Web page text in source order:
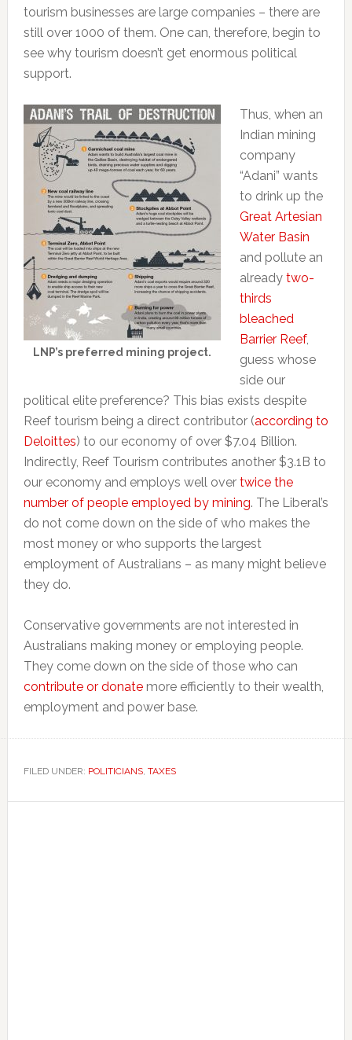
tourism businesses are large companies – there are
still over 1000 of them. One can, therefore, begin to
see why tourism doesn’t get enormous political
support.
LNP’s preferred mining project.
Thus, when an
Indian mining
company
“Adani” wants
to drink up the
Great Artesian
Water Basin
and pollute an
already two-
thirds
bleached
Barrier Reef,
guess whose
side our
political elite preference? This bias exists despite
Reef tourism being a direct contributor (according to
Deloittes) to our economy of over $7.04 Billion.
Indirectly, Reef Tourism contributes another $3.1B to
our economy and employs well over twice the
number of people employed by mining. The Liberal’s
do not come down on the side of who makes the
most money or who supports the largest
employment of Australians – as many might believe
they do.
Conservative governments are not interested in
Australians making money or employing people.
They come down on the side of those who can
contribute or donatemore efficiently to their wealth,
employment and power base.
FILED UNDER: POLITICIANS, TAXES